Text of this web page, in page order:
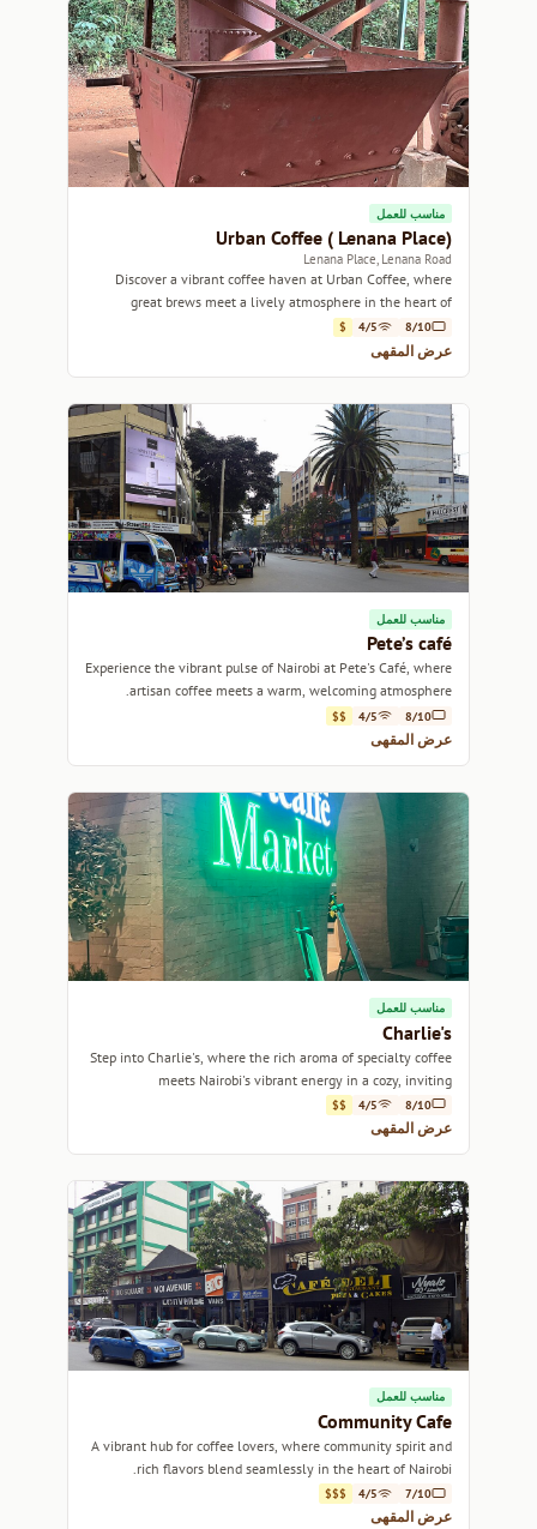
مناسب للعمل
Urban Coffee ( Lenana Place)
Lenana Place, Lenana Road
Discover a vibrant coffee haven at Urban Coffee, where
great brews meet a lively atmosphere in the heart of
Nairobi.
8/10
4/5
$
عرض المقهى
مناسب للعمل
Pete’s café
Experience the vibrant pulse of Nairobi at Pete's Café, where
artisan coffee meets a warm, welcoming atmosphere.
8/10
4/5
$$
عرض المقهى
مناسب للعمل
Charlie's
Step into Charlie's, where the rich aroma of specialty coffee
meets Nairobi's vibrant energy in a cozy, inviting
atmosphere.
8/10
4/5
$$
عرض المقهى
مناسب للعمل
Community Cafe
A vibrant hub for coffee lovers, where community spirit and
rich flavors blend seamlessly in the heart of Nairobi.
7/10
4/5
$$$
عرض المقهى